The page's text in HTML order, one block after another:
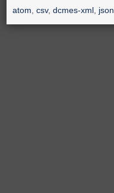
atom ,csv,dcmes-xml json